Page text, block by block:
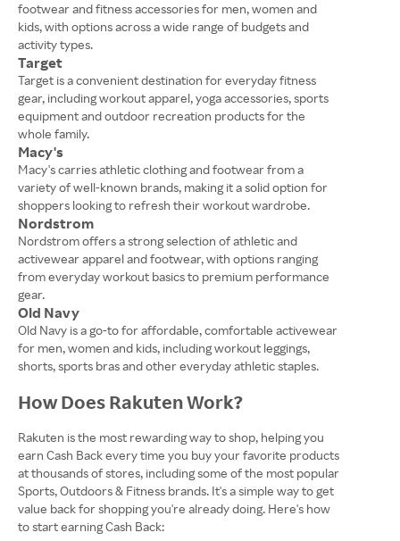
footwear and fitness accessories for men, women and
kids, with options across a wide range of budgets and
activity types.
Target
Target is a convenient destination for everyday fitness
gear, including workout apparel, yoga accessories, sports
equipment and outdoor recreation products for the
whole family.
Macy's
Macy's carries athletic clothing and footwear from a
variety of well-known brands, making it a solid option for
shoppers looking to refresh their workout wardrobe.
Nordstrom
Nordstrom offers a strong selection of athletic and
activewear apparel and footwear, with options ranging
from everyday workout basics to premium performance
gear.
Old Navy
Old Navy is a go-to for affordable, comfortable activewear
for men, women and kids, including workout leggings,
shorts, sports bras and other everyday athletic staples.
How Does Rakuten Work?
Rakuten is the most rewarding way to shop, helping you
earn Cash Back every time you buy your favorite products
at thousands of stores, including some of the most popular
Sports, Outdoors & Fitness brands. It's a simple way to get
value back for shopping you're already doing. Here's how
to start earning Cash Back: